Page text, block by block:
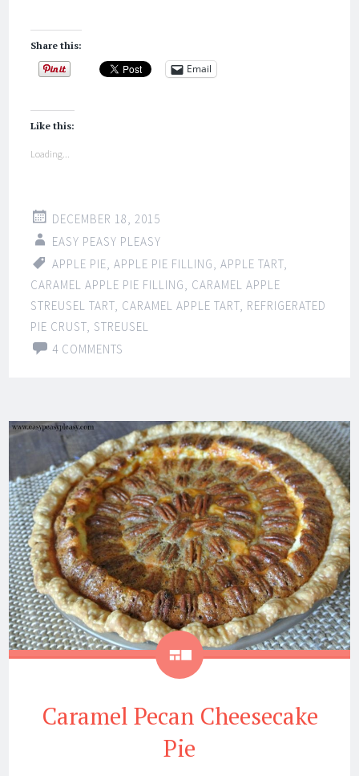
Share this:
Email
Like this:
Loading...
DECEMBER 18, 2015
EASY PEASY PLEASY
APPLE PIE,APPLE PIE FILLING,APPLE TART,
CARAMEL APPLE PIE FILLING, CARAMEL APPLE
STREUSEL TART, CARAMEL APPLE TART, REFRIGERATED
PIE CRUST, STREUSEL
4 COMMENTS
Gallery
Caramel Pecan Cheesecake
Pie